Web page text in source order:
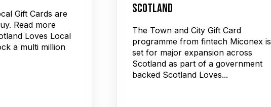
Gift Cards are
Read more
Loves Local
a multi million
Scotland
The Town and City Gift Card
programme from fintech Miconex is
set for major expansion across
Scotland as part of a government
backed Scotland Loves...